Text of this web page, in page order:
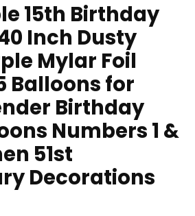
15th Birthday
Inch Dusty
Mylar Foil
Balloons for
Birthday
Numbers 1 &
51st
Decorations